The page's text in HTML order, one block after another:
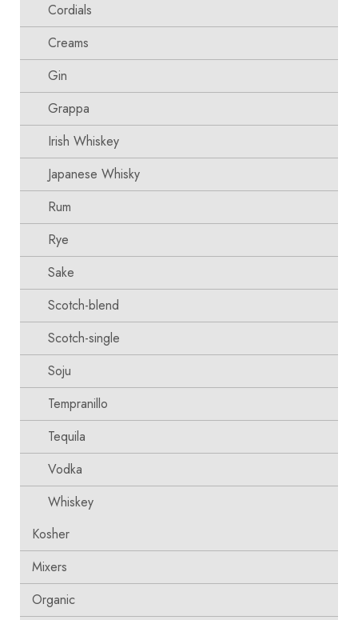
Cordials
Creams
Gin
Grappa
Irish Whiskey
Japanese Whisky
Rum
Rye
Sake
Scotch-blend
Scotch-single
Soju
Tempranillo
Tequila
Vodka
Whiskey
Kosher
Mixers
Organic